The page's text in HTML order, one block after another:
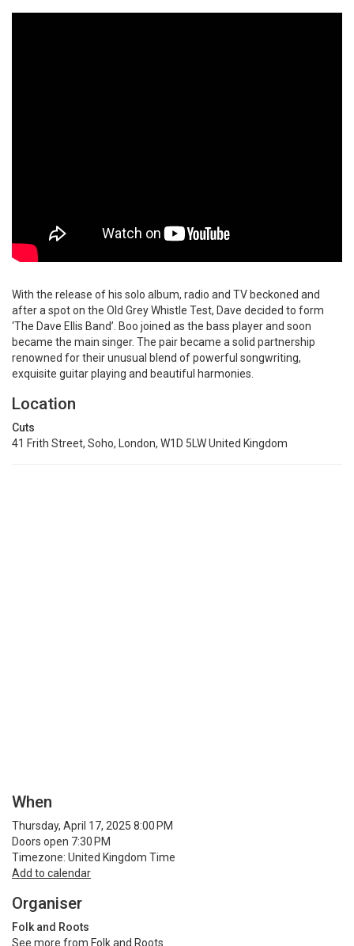
With the release of his solo album, radio and TV beckoned and
after a spot on the Old Grey Whistle Test, Dave decided to form
‘The Dave Ellis Band’. Boo joined as the bass player and soon
became the main singer. The pair became a solid partnership
renowned for their unusual blend of powerful songwriting,
exquisite guitar playing and beautiful harmonies.
Location
Cuts
41 Frith Street, Soho, London, W1D 5LW United Kingdom
When
Thursday, April 17, 2025 8:00 PM
Doors open 7:30 PM
Timezone: United Kingdom Time
Add to calendar
Organiser
Folk and Roots
See more from Folk and Roots